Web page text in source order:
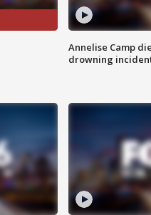
Annelise Camp
drowning